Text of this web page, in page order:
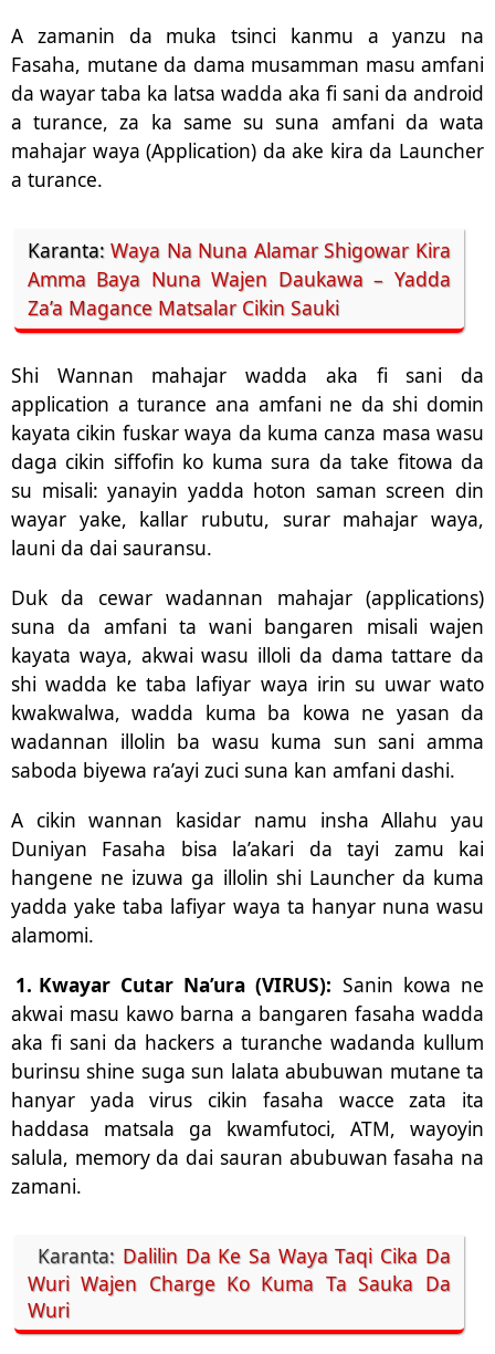
A zamanin da muka tsinci kanmu a yanzu na
Fasaha, mutane da dama musamman masu amfani
da wayar taba ka latsa wadda aka fi sani da android
a turance, za ka same su suna amfani da wata
mahajar waya (Application) da ake kira da Launcher
a turance.
Karanta:Waya Na Nuna Alamar Shigowar Kira
Amma Baya Nuna Wajen Daukawa – Yadda
Za’a Magance Matsalar Cikin Sauki
Shi Wannan mahajar wadda aka fi sani da
application a turance ana amfani ne da shi domin
kayata cikin fuskar waya da kuma canza masa wasu
daga cikin siffofin ko kuma sura da take fitowa da
su misali: yanayin yadda hoton saman screen din
wayar yake, kallar rubutu, surar mahajar waya,
launi da dai sauransu.
Duk da cewar wadannan mahajar (applications)
suna da amfani ta wani bangaren misali wajen
kayata waya, akwai wasu illoli da dama tattare da
shi wadda ke taba lafiyar waya irin su uwar wato
kwakwalwa, wadda kuma ba kowa ne yasan da
wadannan illolin ba wasu kuma sun sani amma
saboda biyewa ra’ayi zuci suna kan amfani dashi.
A cikin wannan kasidar namu insha Allahu yau
Duniyan Fasaha bisa la’akari da tayi zamu kai
hangene ne izuwa ga illolin shi Launcher da kuma
yadda yake taba lafiyar waya ta hanyar nuna wasu
alamomi.
Kwayar Cutar Na’ura (VIRUS): Sanin kowa ne
akwai masu kawo barna a bangaren fasaha wadda
aka fi sani da hackers a turanche wadanda kullum
burinsu shine suga sun lalata abubuwan mutane ta
hanyar yada virus cikin fasaha wacce zata ita
haddasa matsala ga kwamfutoci, ATM, wayoyin
salula, memory da dai sauran abubuwan fasaha na
zamani.
Karanta: Dalilin Da Ke Sa Waya Taqi Cika Da
Wuri Wajen Charge Ko Kuma Ta Sauka Da
Wuri